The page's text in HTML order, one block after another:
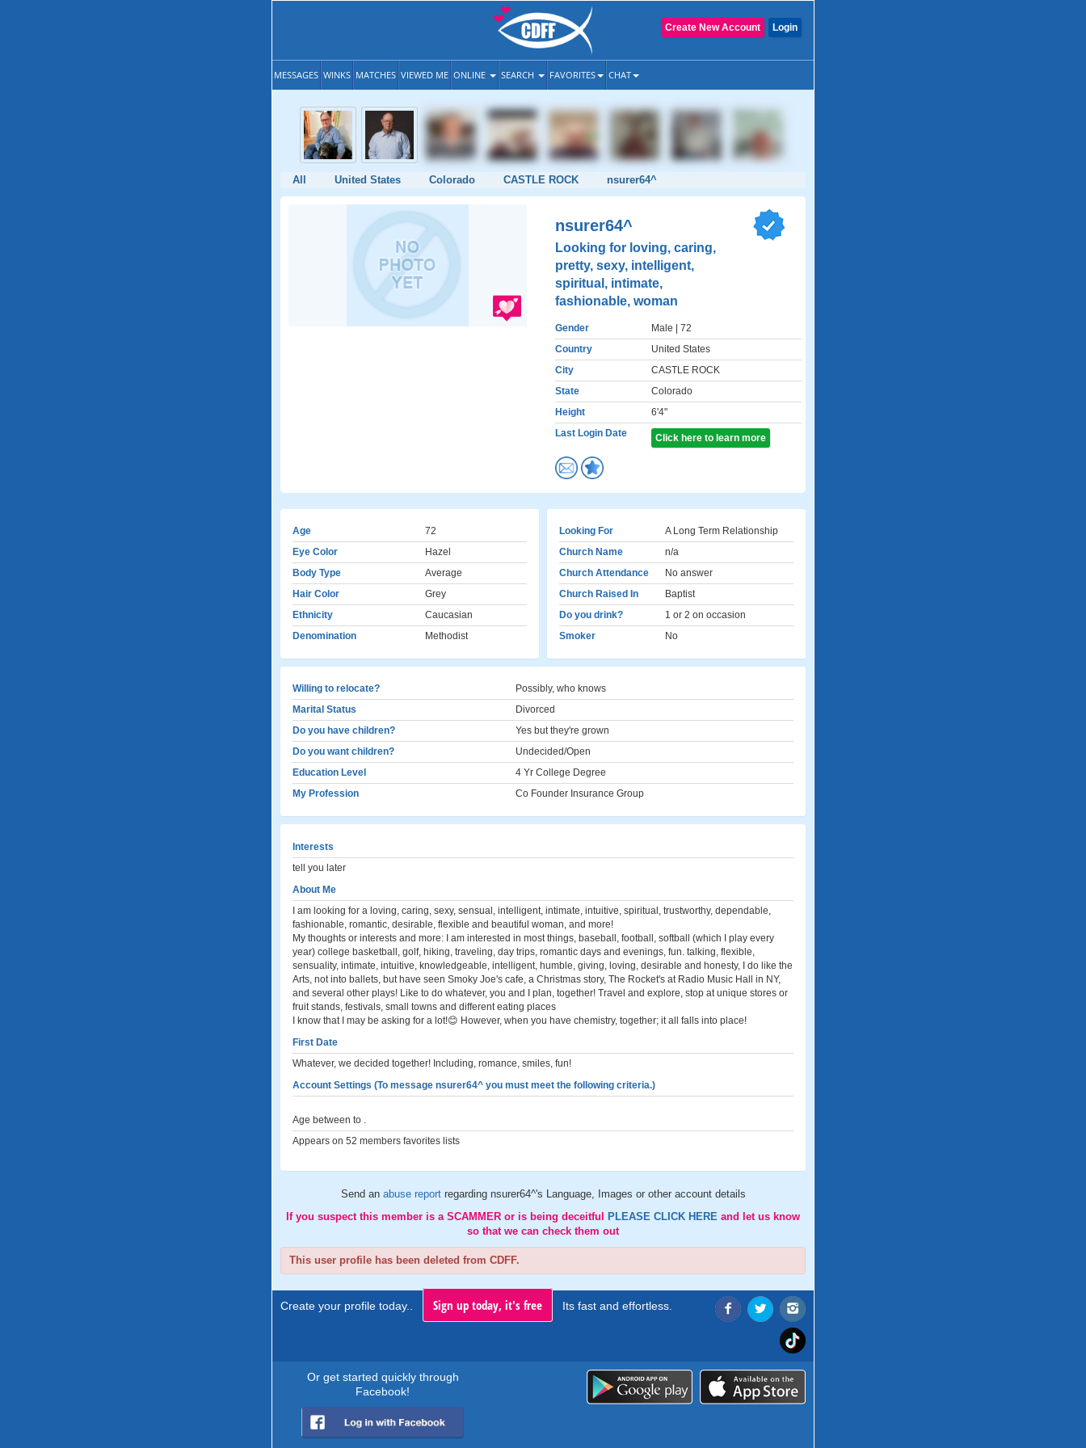
Login
Create New Account
MESSAGES WINKS MATCHES VIEWED ME ONLINE SEARCH FAVORITES CHAT
All United States Colorado CASTLE ROCK nsurer64^
nsurer64^
Looking for loving, caring,
pretty, sexy, intelligent,
spiritual, intimate,
fashionable, woman
Gender Male | 72
Country
United States
City
CASTLE ROCK
State
Colorado
Height
6'4"
Last Login Date
Click here to learn more
Age
72
Eye Color
Hazel
Body Type
Average
Hair Color
Grey
Ethnicity
Caucasian
Denomination
Methodist
Looking For
A Long Term Relationship
Church Name
n/a
Church Attendance
No answer
Church Raised In
Baptist
Do you drink?
1 or 2 on occasion
Smoker
No
Willing to relocate?
Possibly, who knows
Marital Status
Divorced
Do you have children?
Yes but they're grown
Do you want children?
Undecided/Open
Education Level
4 Yr College Degree
My Profession
Co Founder Insurance Group
Interests
tell you later
About Me
I am looking for a loving, caring, sexy, sensual, intelligent, intimate, intuitive, spiritual, trustworthy, dependable,
fashionable, romantic, desirable, flexible and beautiful woman, and more!
My thoughts or interests and more: I am interested in most things, baseball, football, softball (which I play every
year) college basketball, golf, hiking, traveling, day trips, romantic days and evenings, fun. talking, flexible,
sensuality, intimate, intuitive, knowledgeable, intelligent, humble, giving, loving, desirable and honesty, I do like the
Arts, not into ballets, but have seen Smoky Joe's cafe, a Christmas story, The Rocket's at Radio Music Hall in NY,
and several other plays! Like to do whatever, you and I plan, together! Travel and explore, stop at unique stores or
fruit stands, festivals, small towns and different eating places
I know that I may be asking for a lot!😊 However, when you have chemistry, together; it all falls into place!
First Date
Whatever, we decided together! Including, romance, smiles, fun!
Account Settings (To message nsurer64^ you must meet the following criteria.)
Age between to .
Appears on 52 members favorites lists
Send an abuse report regarding nsurer64^'s Language, Images or other account details
If you suspect this member is a SCAMMER or is being deceitful
PLEASE CLICK HERE and let us know
so that we can check them out
This user profile has been deleted from CDFF.
Create your profile today.. Sign up today, it's free Its fast and effortless.
Or get started quickly through
Facebook!